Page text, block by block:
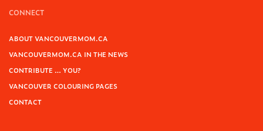
CONNECT
ABOUT VANCOUVERMOM.CA
VANCOUVERMOM.CA IN THE NEWS
CONTRIBUTE … YOU?
VANCOUVER COLOURING PAGES
CONTACT